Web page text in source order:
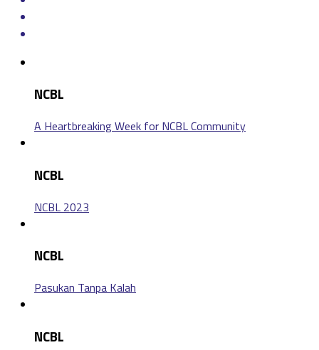
NCBL
A Heartbreaking Week for NCBL Community
NCBL
NCBL 2023
NCBL
Pasukan Tanpa Kalah
NCBL